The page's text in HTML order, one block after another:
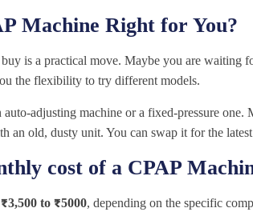
Machine Right for You?
is a practical move. Maybe you are waiting
the flexibility to try different models.
adjusting machine or a fixed-pressure
an old, dusty unit. You can swap it for the
cost of a CPAP
₹3,500 to ₹5000, depending on the specific